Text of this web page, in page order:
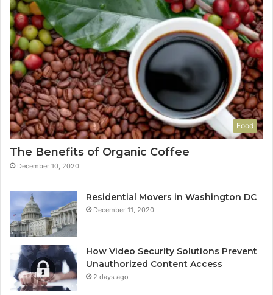
Food
The Benefits of Organic Coffee
December 10, 2020
Residential Movers in Washington DC
December 11, 2020
How Video Security Solutions Prevent
Unauthorized Content Access
2 days ago